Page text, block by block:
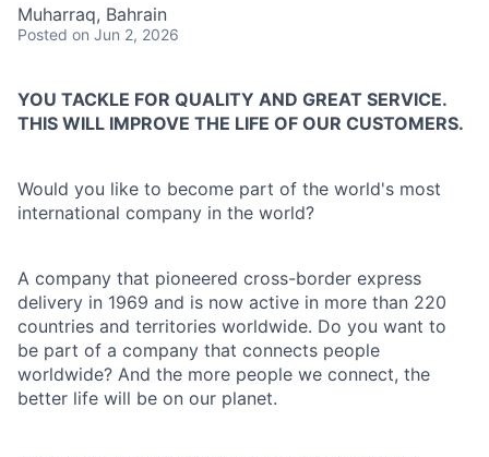
Muharraq, Bahrain
Posted on Jun 2, 2026
YOU TACKLE FOR QUALITY AND GREAT SERVICE.
THIS WILL IMPROVE THE LIFE OF OUR CUSTOMERS.
Would you like to become part of the world's most
international company in the world?
A company that pioneered cross-border express
delivery in 1969 and is now active in more than 220
countries and territories worldwide. Do you want to
be part of a company that connects people
worldwide? And the more people we connect, the
better life will be on our planet.